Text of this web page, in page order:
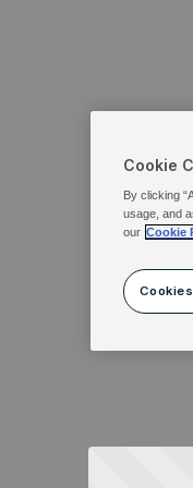
Cookie
By clicking
usage, and
our Cookie